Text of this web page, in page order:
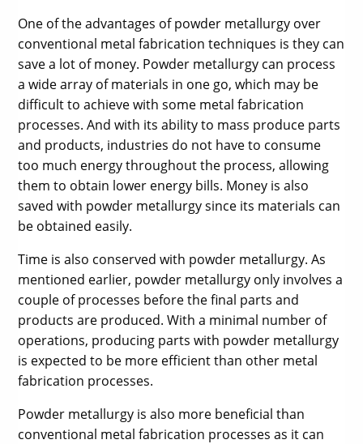
One of the advantages of powder metallurgy over
conventional metal fabrication techniques is they can
save a lot of money. Powder metallurgy can process
a wide array of materials in one go, which may be
difficult to achieve with some metal fabrication
processes. And with its ability to mass produce parts
and products, industries do not have to consume
too much energy throughout the process, allowing
them to obtain lower energy bills. Money is also
saved with powder metallurgy since its materials can
be obtained easily.
Time is also conserved with powder metallurgy. As
mentioned earlier, powder metallurgy only involves a
couple of processes before the final parts and
products are produced. With a minimal number of
operations, producing parts with powder metallurgy
is expected to be more efficient than other metal
fabrication processes.
Powder metallurgy is also more beneficial than
conventional metal fabrication processes as it can